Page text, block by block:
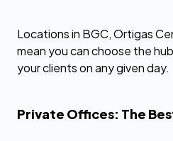
Locations in BGC, Ortigas
mean you can choose the
your clients on any given day.
Private Offices: The